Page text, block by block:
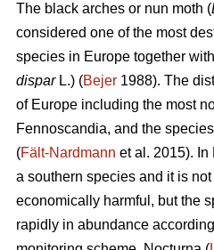
The black arches or nun moth (
considered one of the most
species in Europe together
dispar L.) (Bejer 1988). The
of Europe including the most
Fennoscandia, and the
(Fält-Nardmann et al. 2015).
a southern species and it is
economically harmful, but the
rapidly in abundance